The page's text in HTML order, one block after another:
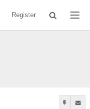
Register